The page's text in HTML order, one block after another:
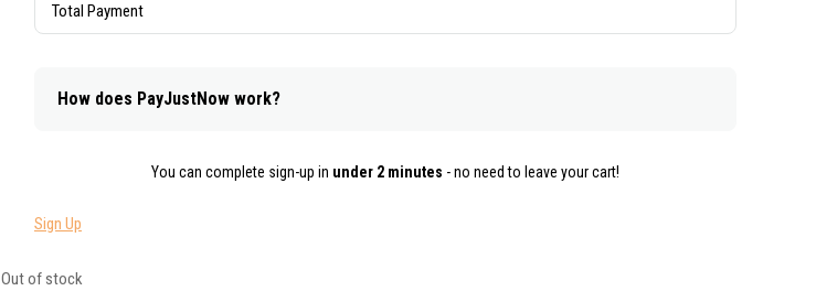
Total Payment
How does PayJustNow work?
You can complete sign-up in under 2 minutes - no need to leave your cart!
Sign Up
Out of stock